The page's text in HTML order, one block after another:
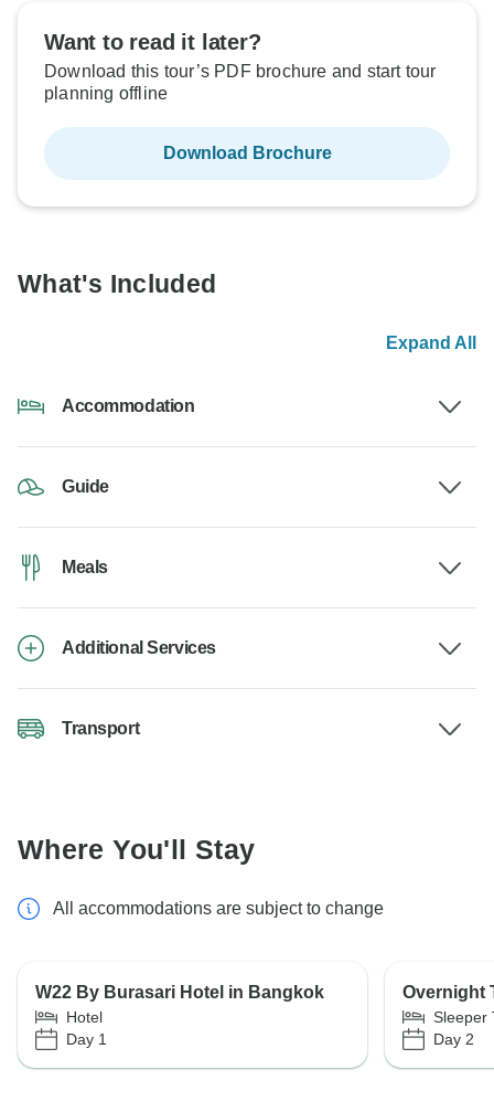
Want to read it later?
Download this tour’s PDF brochure and start tour
planning offline
Download Brochure
What's Included
Expand All
Accommodation
Guide
Meals
Additional Services
Transport
Where You'll Stay
All accommodations are subject to change
W22 By Burasari Hotel in Bangkok
Hotel
Day 1
Overnight
Sleeper
Day 2